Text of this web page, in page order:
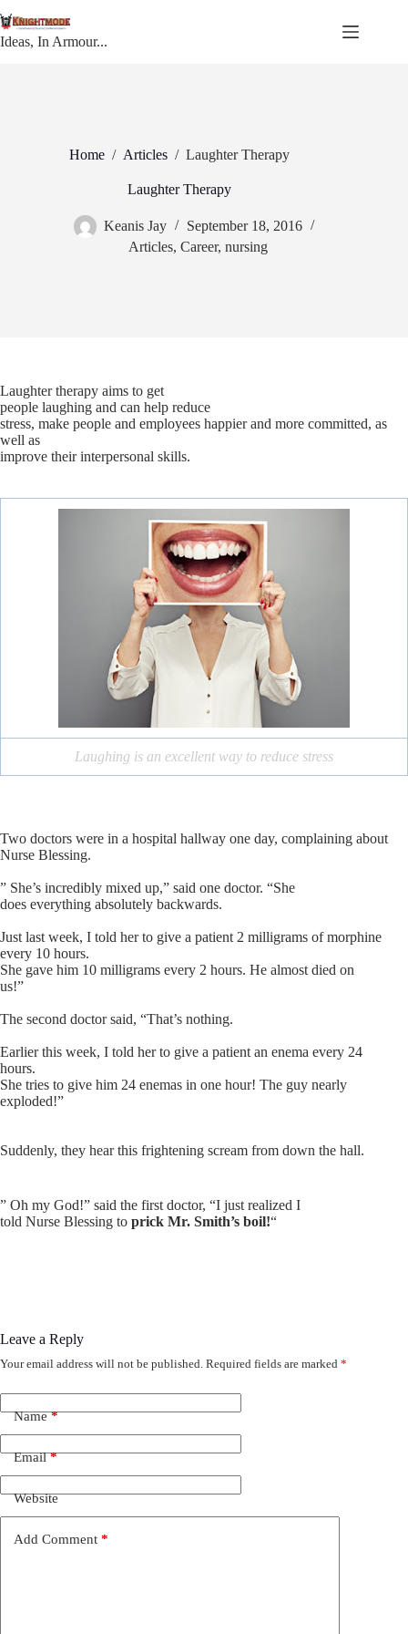
to
content
Ideas, In Armour...
Home / Articles / Laughter Therapy
Laughter Therapy
Keanis Jay
September 18, 2016
Articles, Career, nursing
Laughter therapy aims to get
people laughing and can help reduce
stress, make people and employees happier and more committed, as
well as
improve their interpersonal skills.
Laughing is an excellent way to reduce stress
Two doctors were in a hospital hallway one day, complaining about
Nurse Blessing.
” She’s incredibly mixed up,” said one doctor. “She
does everything absolutely backwards.
Just last week, I told her to give a patient 2 milligrams of morphine
every 10 hours.
She gave him 10 milligrams every 2 hours. He almost died on
us!”
The second doctor said, “That’s nothing.
Earlier this week, I told her to give a patient an enema every 24
hours.
She tries to give him 24 enemas in one hour! The guy nearly
exploded!”
Suddenly, they hear this frightening scream from down the hall.
” Oh my God!” said the first doctor, “I just realized I
told Nurse Blessing to prick Mr. Smith’s boil!“
Leave a Reply
Your email address will not be published. Required fields are marked *
Name*
Email*
Website
Add Comment *